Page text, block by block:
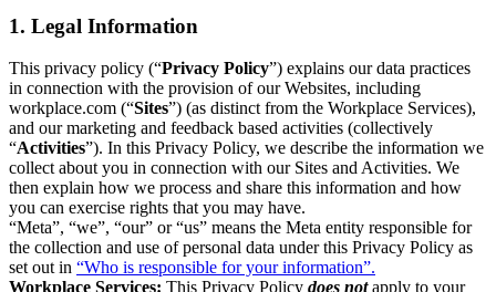
1. Legal Information
This privacy policy (“Privacy Policy”) explains our data practices
in connection with the provision of our Websites, including
workplace.com (“Sites”) (as distinct from the Workplace Services),
and our marketing and feedback based activities (collectively
“Activities”). In this Privacy Policy, we describe the information we
collect about you in connection with our Sites and Activities. We
then explain how we process and share this information and how
you can exercise rights that you may have.
“Meta”, “we”, “our” or “us” means the Meta entity responsible for
the collection and use of personal data under this Privacy Policy as
set out in “Who is responsible for your information”.
Workplace Services: This Privacy Policy does notapply to your